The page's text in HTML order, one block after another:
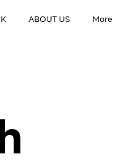
ABOUT US More